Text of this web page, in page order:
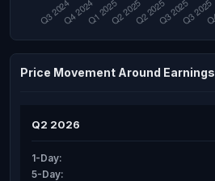
Price Movement Around Earnings
Q2 2026
1-Day:
5-Day: